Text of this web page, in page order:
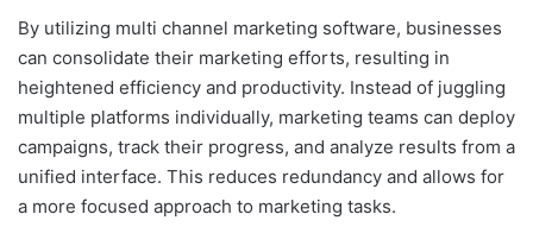
By utilizing multi channel marketing software, businesses
can consolidate their marketing efforts, resulting in
heightened efficiency and productivity. Instead of juggling
multiple platforms individually, marketing teams can deploy
campaigns, track their progress, and analyze results from a
unified interface. This reduces redundancy and allows for
a more focused approach to marketing tasks.